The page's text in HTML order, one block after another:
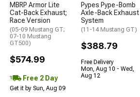
MBRP Armor Lite
Cat-Back Exhaust;
Race Version
(05-09 Mustang GT;
07-10 Mustang
GT500)
$574.99
Free 2 Day
Get it by Sun, Aug 09
Pypes Pype-Bomb
Axle-Back Exhaust
System
(11-14 Mustang GT)
$388.79
Free Delivery
Mon, Aug 10 - Wed,
Aug 12